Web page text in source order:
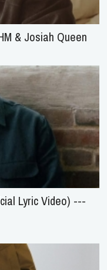
& Josiah Queen
Lyric Video) ---